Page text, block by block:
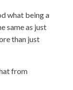
what being a
same as just
than just
from